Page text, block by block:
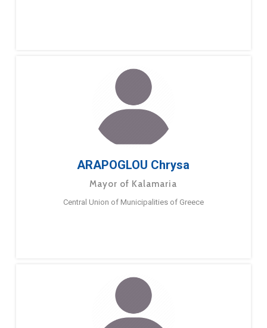
ARAPOGLOU Chrysa
Mayor of Kalamaria
Central Union of Municipalities of Greece